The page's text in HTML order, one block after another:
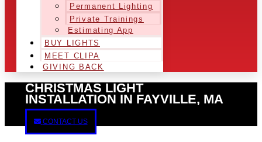
Permanent Lighting
Private Trainings
Estimating App
BUY LIGHTS
MEET CLIPA
GIVING BACK
CHRISTMAS LIGHT
INSTALLATION IN FAYVILLE, MA
CONTACT US